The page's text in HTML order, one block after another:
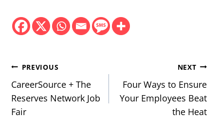
Post
navigation
PREVIOUS
CareerSource + The
Reserves Network Job
Fair
NEXT
Four Ways to Ensure
Your Employees Beat
the Heat